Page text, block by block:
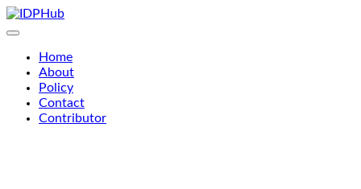
Skip
to
Home
About
Policy
Contact
Contributor